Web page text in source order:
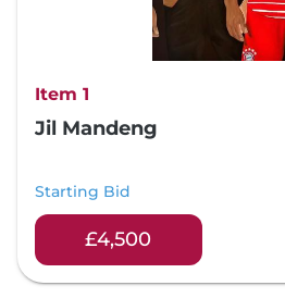
Item 1
Jil Mandeng
Starting Bid
£4,500